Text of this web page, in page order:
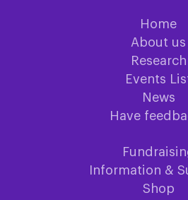
Home
About us
Research
Events
News
Have
Information &
Shop